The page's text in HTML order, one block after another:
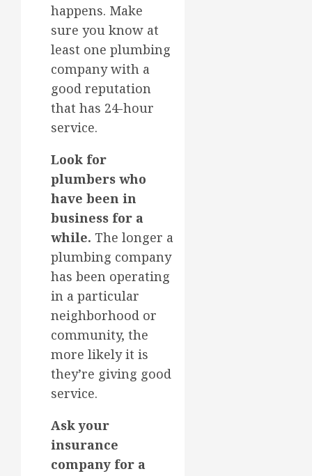
happens. Make
sure you know at
least one plumbing
company with a
good reputation
that has 24-hour
service.
Look for
plumbers who
have been in
business for a
while. The longer a
plumbing company
has been operating
in a particular
neighborhood or
community, the
more likely it is
they’re giving good
service.
Ask your
insurance
company for a